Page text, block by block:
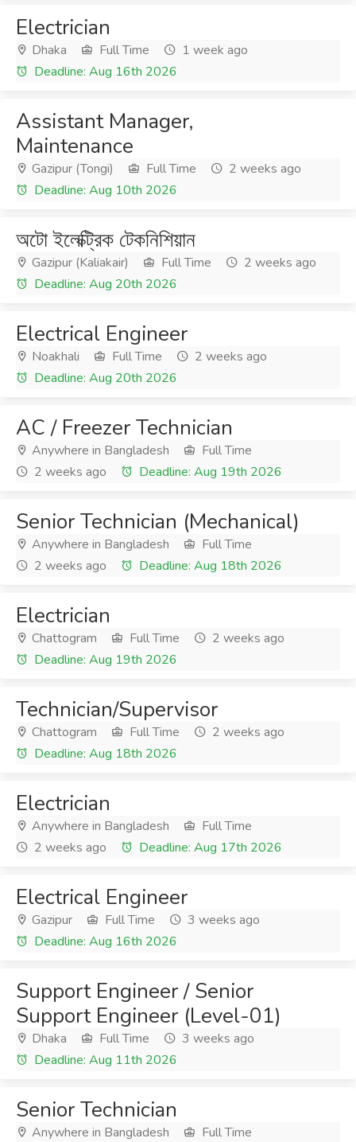
Electrician
Dhaka Full Time
1 week ago
Deadline: Aug 16th 2026
Assistant Manager,
Maintenance
Gazipur (Tongi) Full Time
2 weeks ago
Deadline: Aug 10th 2026
অটো ইলেক্ট্রিক টেকনিশিয়ান
Gazipur (Kaliakair) Full Time
2 weeks ago
Deadline: Aug 20th 2026
Electrical Engineer
Noakhali Full Time
2 weeks ago
Deadline: Aug 20th 2026
AC / Freezer Technician
Anywhere in Bangladesh
Full Time
2 weeks ago
Deadline: Aug 19th 2026
Senior Technician (Mechanical)
Anywhere in Bangladesh
Full Time
2 weeks ago
Deadline: Aug 18th 2026
Electrician
Chattogram Full Time
2 weeks ago
Deadline: Aug 19th 2026
Technician/Supervisor
Chattogram Full Time
2 weeks ago
Deadline: Aug 18th 2026
Electrician
Anywhere in Bangladesh
Full Time
2 weeks ago
Deadline: Aug 17th 2026
Electrical Engineer
Gazipur Full Time
3 weeks ago
Deadline: Aug 16th 2026
Support Engineer / Senior
Support Engineer (Level-01)
Dhaka Full Time
3 weeks ago
Deadline: Aug 11th 2026
Senior Technician
Anywhere in Bangladesh
Full Time